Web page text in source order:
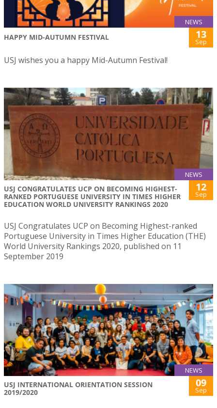
NEWS
HAPPY MID-AUTUMN FESTIVAL 13
Sep
USJ wishes you a happy Mid-Autumn Festival!
NEWS
USJ CONGRATULATES UCP ON BECOMING HIGHEST-
RANKED PORTUGUESE UNIVERSITY IN TIMES HIGHER
EDUCATION WORLD UNIVERSITY RANKINGS 2020
12
Sep
USJ Congratulates UCP on Becoming Highest-ranked
Portuguese University in Times Higher Education (THE)
World University Rankings 2020, published on 11
September 2019
NEWS
USJ INTERNATIONAL ORIENTATION SESSION
2019/2020
09
Sep